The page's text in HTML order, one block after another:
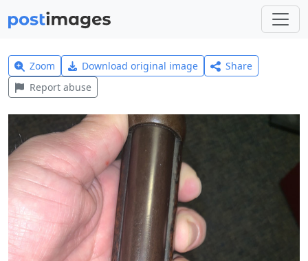
Zoom Download original image
Share
Report abuse